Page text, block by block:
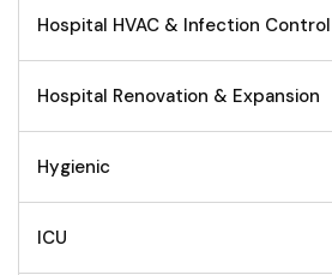
Hospital HVAC & Infection Control
Hospital Renovation & Expansion
Hygienic
ICU